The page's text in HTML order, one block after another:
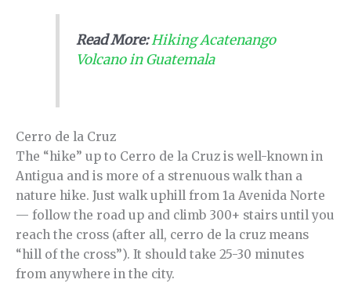
Read More:Hiking Acatenango
Volcano in Guatemala
Cerro de la Cruz
The “hike” up to Cerro de la Cruz is well-known in
Antigua and is more of a strenuous walk than a
nature hike. Just walk uphill from 1a Avenida Norte
— follow the road up and climb 300+ stairs until you
reach the cross (after all, cerro de la cruz means
“hill of the cross”). It should take 25-30 minutes
from anywhere in the city.